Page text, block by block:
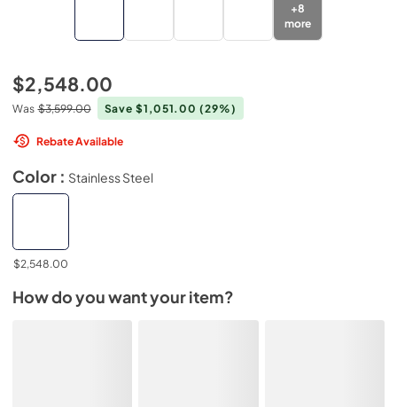
+8
more
$2,548.00
Was $3,599.00 Save $1,051.00(29%)
Rebate Available
Color : Stainless Steel
$2,548.00
How do you want your item?